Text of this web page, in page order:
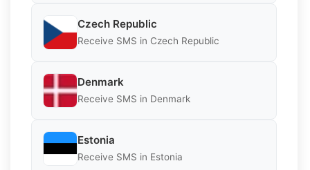
Czech Republic
Receive SMS in Czech Republic
Denmark
Receive SMS in Denmark
Estonia
Receive SMS in Estonia